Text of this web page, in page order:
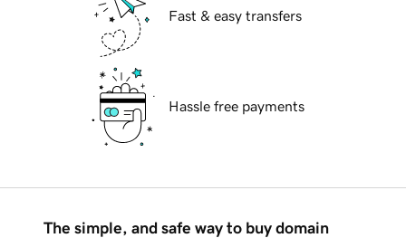
Fast & easy transfers
Hassle free payments
The simple, and safe way to buy domain